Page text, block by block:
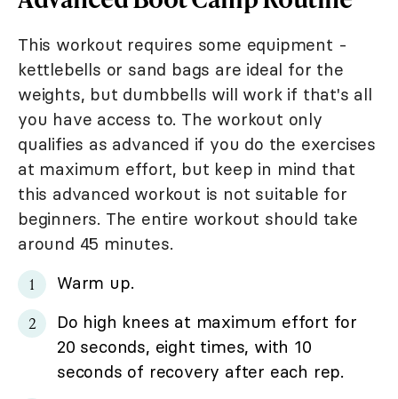
This workout requires some equipment -
kettlebells or sand bags are ideal for the
weights, but dumbbells will work if that's all
you have access to. The workout only
qualifies as advanced if you do the exercises
at maximum effort, but keep in mind that
this advanced workout is not suitable for
beginners. The entire workout should take
around 45 minutes.
Warm up.
Do high knees at maximum effort for
20 seconds, eight times, with 10
seconds of recovery after each rep.